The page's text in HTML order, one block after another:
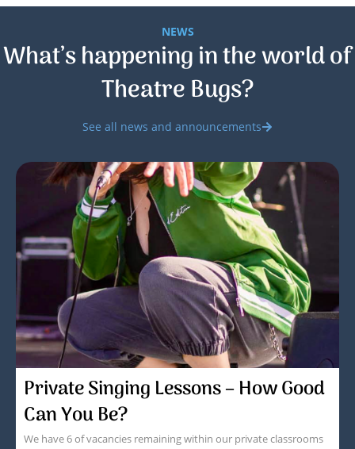
NEWS
What’s happening in the world of
Theatre Bugs?
See all news and announcements
Private Singing Lessons – How Good
Can You Be?
We have 6 of vacancies remaining within our private classrooms